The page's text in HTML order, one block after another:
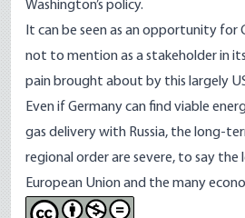
Washington’s policy.
It can be seen as an opportunity
not to mention as a stakeholder in
pain brought about by this largely
Even if Germany can find viable
gas delivery with Russia, the long-
regional order are severe, to say the
European Union and the many